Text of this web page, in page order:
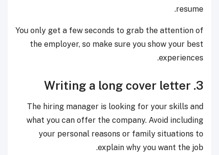
resume.
You only get a few seconds to grab the attention of
the employer, so make sure you show your best
experiences.
3. Writing a long cover letter
The hiring manager is looking for your skills and
what you can offer the company. Avoid including
your personal reasons or family situations to
explain why you want the job.